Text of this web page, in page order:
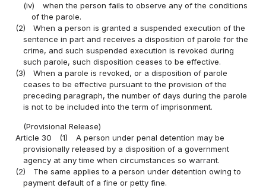
(iv)
when the person fails to observe any of the conditions
of the parole.
(2)
When a person is granted a suspended execution of the
sentence in part and receives a disposition of parole for the
crime, and such suspended execution is revoked during
such parole, such disposition ceases to be effective.
(3)
When a parole is revoked, or a disposition of parole
ceases to be effective pursuant to the provision of the
preceding paragraph, the number of days during the parole
is not to be included into the term of imprisonment.
(Provisional Release)
Article 30
(1)
A person under penal detention may be
provisionally released by a disposition of a government
agency at any time when circumstances so warrant.
(2)
The same applies to a person under detention owing to
payment default of a fine or petty fine.